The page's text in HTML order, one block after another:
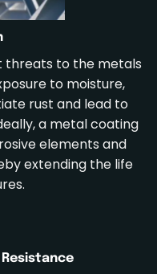
threats to the metals
to moisture,
rust and lead to
a metal coating
elements and
extending the life